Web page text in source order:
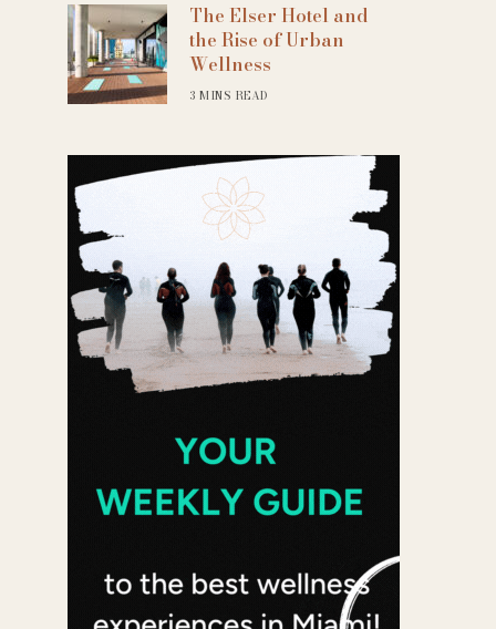
Office 365 Outlook Live
The Elser Hotel and
the Rise of Urban
Wellness
3 MINS READ